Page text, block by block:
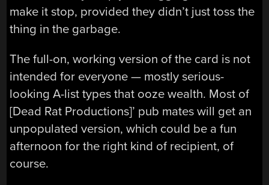
make it stop, provided they didn’t just toss the
thing in the garbage.
The full-on, working version of the card is not
intended for everyone — mostly serious-
looking A-list types that ooze wealth. Most of
[Dead Rat Productions]’ pub mates will get an
unpopulated version, which could be a fun
afternoon for the right kind of recipient, of
course.